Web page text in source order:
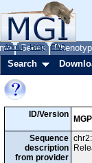
Genes
About Help FAQ
Search
ID/Version
Sequence
description
from provider